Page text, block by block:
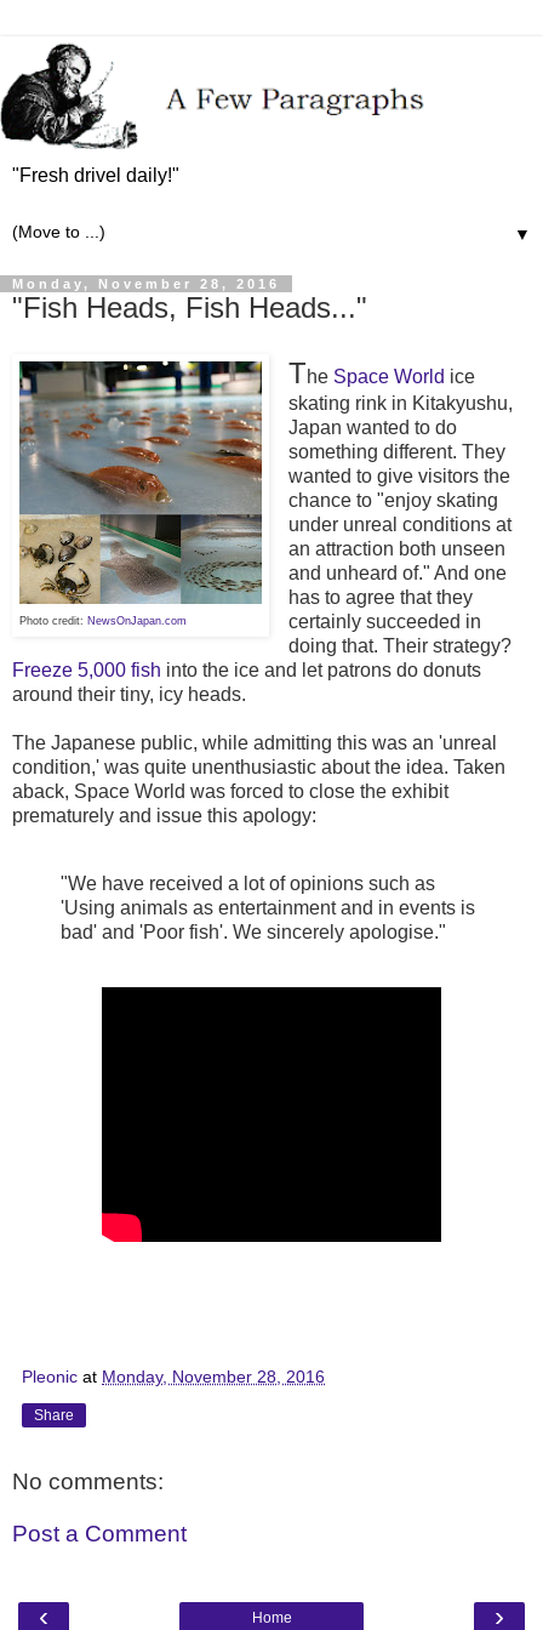
"Fresh drivel daily!"
▼
Monday, November 28, 2016
"Fish Heads, Fish Heads..."
Photo credit: NewsOnJapan.com
The Space World ice
skating rink in Kitakyushu,
Japan wanted to do
something different. They
wanted to give visitors the
chance to "enjoy skating
under unreal conditions at
an attraction both unseen
and unheard of." And one
has to agree that they
certainly succeeded in
doing that. Their strategy?
Freeze 5,000 fish into the ice and let patrons do donuts
around their tiny, icy heads.
The Japanese public, while admitting this was an 'unreal
condition,' was quite unenthusiastic about the idea. Taken
aback, Space World was forced to close the exhibit
prematurely and issue this apology:
"We have received a lot of opinions such as
'Using animals as entertainment and in events is
bad' and 'Poor fish'. We sincerely apologise."
Pleonic at Monday, November 28, 2016
Share
No comments:
Post a Comment
‹ ›
Home